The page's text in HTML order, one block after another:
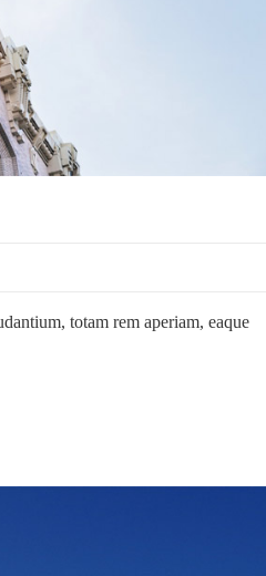
totam rem aperiam, eaque